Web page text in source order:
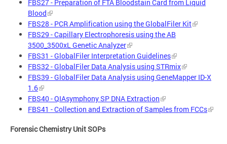
FBS27 - Preparation of FTA Bloodstain Card from Liquid
Blood
FBS28 - PCR Amplification using the GlobalFiler Kit
FBS29 - Capillary Electrophoresis using the AB
3500_3500xL Genetic Analyzer
FBS31 - GlobalFiler Interpretation Guidelines
FBS32 - GlobalFiler Data Analysis using STRmix
FBS39 - GlobalFiler Data Analysis using GeneMapper ID-X
1.6
FBS40 - QIAsymphony SP DNA Extraction
FBS41 - Collection and Extraction of Samples from FCCs
Forensic Chemistry Unit SOPs